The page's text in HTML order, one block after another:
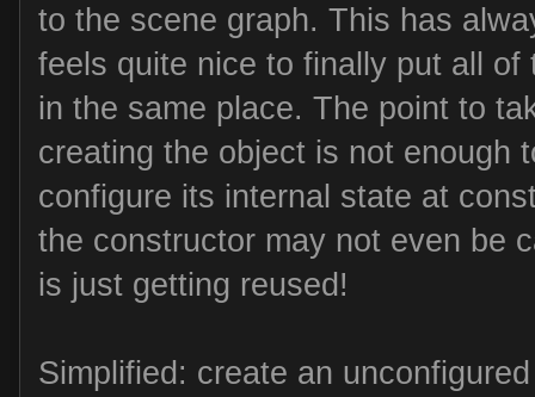
to the scene graph. This has
feels quite nice to finally put all of
in the same place. The point to
creating the object is not enough
configure its internal state at
the constructor may not even be
is just getting reused!
Simplified: create an